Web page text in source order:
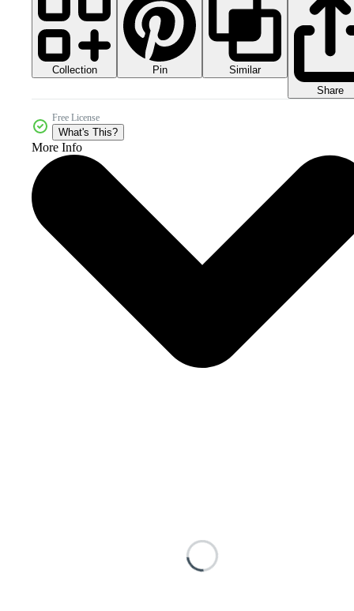
Collection Pin
Similar
Share
Free License
What's This?
More Info